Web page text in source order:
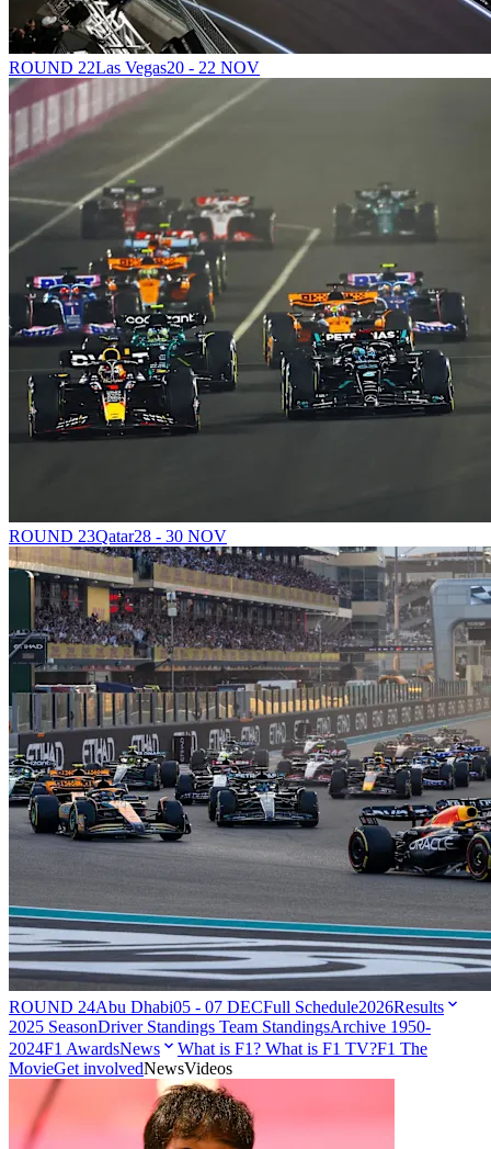
ROUND 22Las Vegas20 - 22 NOV
ROUND 23Qatar28 - 30 NOV
ROUND 24Abu Dhabi05 - 07 DECFull Schedule2026Results
2025 SeasonDriver Standings Team StandingsArchive 1950-
2024F1 AwardsNews What is F1? What is F1 TV?F1 The
MovieGet involvedNewsVideos